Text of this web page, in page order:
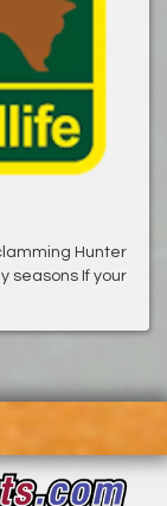
Hunter
seasons If your